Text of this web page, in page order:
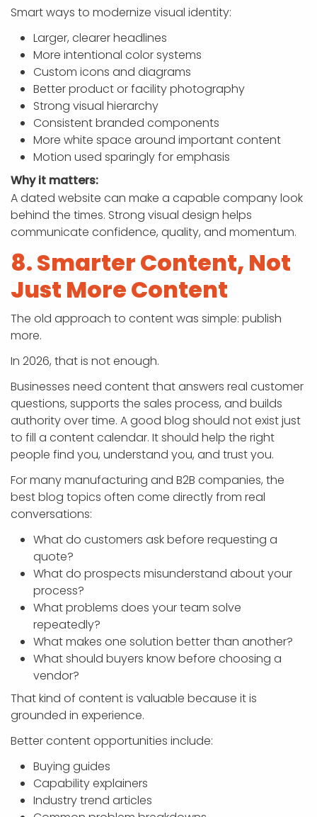
Smart ways to modernize visual identity:
Larger, clearer headlines
More intentional color systems
Custom icons and diagrams
Better product or facility photography
Strong visual hierarchy
Consistent branded components
More white space around important content
Motion used sparingly for emphasis
Why it matters:
A dated website can make a capable company look
behind the times. Strong visual design helps
communicate confidence, quality, and momentum.
8. Smarter Content, Not
Just More Content
The old approach to content was simple: publish
more.
In 2026, that is not enough.
Businesses need content that answers real customer
questions, supports the sales process, and builds
authority over time. A good blog should not exist just
to fill a content calendar. It should help the right
people find you, understand you, and trust you.
For many manufacturing and B2B companies, the
best blog topics often come directly from real
conversations:
What do customers ask before requesting a
quote?
What do prospects misunderstand about your
process?
What problems does your team solve
repeatedly?
What makes one solution better than another?
What should buyers know before choosing a
vendor?
That kind of content is valuable because it is
grounded in experience.
Better content opportunities include:
Buying guides
Capability explainers
Industry trend articles